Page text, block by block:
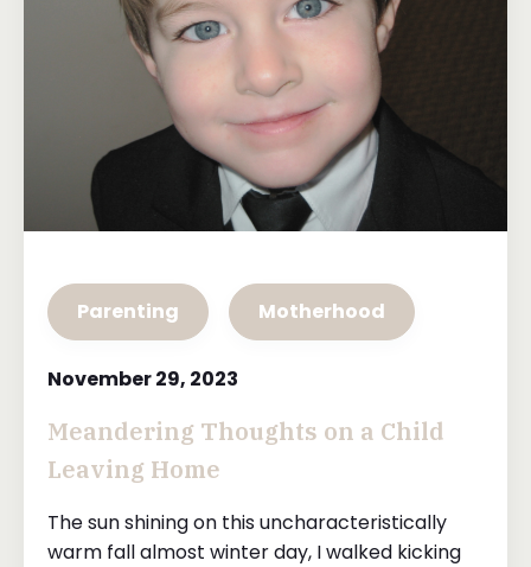
Parenting Motherhood
November 29, 2023
Meandering Thoughts on a Child
Leaving Home
The sun shining on this uncharacteristically
warm fall almost winter day, I walked kicking